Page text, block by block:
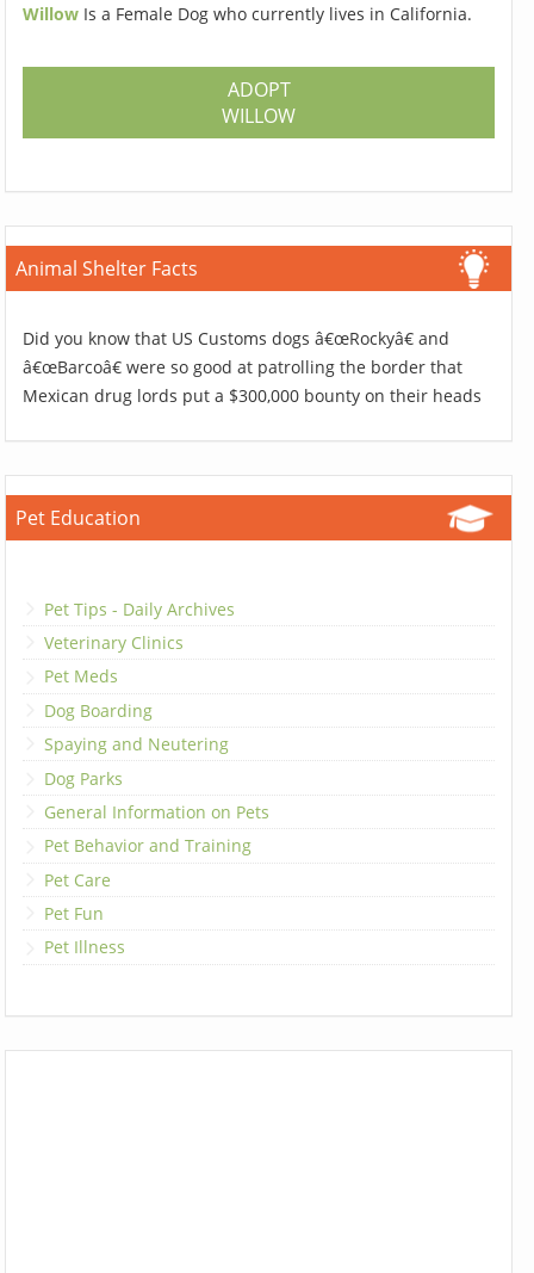
Willow Is a Female Dog who currently lives in California.
ADOPT
WILLOW
Animal Shelter Facts
Did you know that US Customs dogs â€œRockyâ€ and
â€œBarcoâ€ were so good at patrolling the border that
Mexican drug lords put a $300,000 bounty on their heads
Pet Education
Pet Tips - Daily Archives
Veterinary Clinics
Pet Meds
Dog Boarding
Spaying and Neutering
Dog Parks
General Information on Pets
Pet Behavior and Training
Pet Care
Pet Fun
Pet Illness